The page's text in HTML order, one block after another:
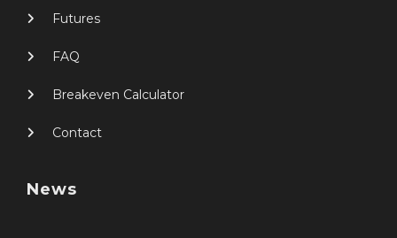
Futures
FAQ
Breakeven Calculator
Contact
News